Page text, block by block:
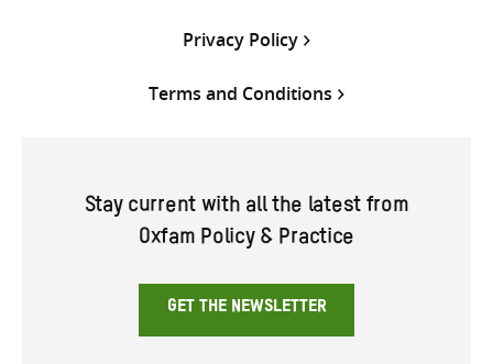
Privacy Policy
Terms and Conditions
Stay current with all the latest from
Oxfam Policy & Practice
GET THE NEWSLETTER